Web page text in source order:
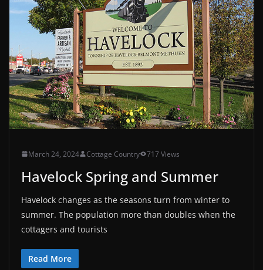
March 24, 2024 Cottage Country 717 Views
Havelock Spring and Summer
Havelock changes as the seasons turn from winter to
summer. The population more than doubles when the
cottagers and tourists
Read More